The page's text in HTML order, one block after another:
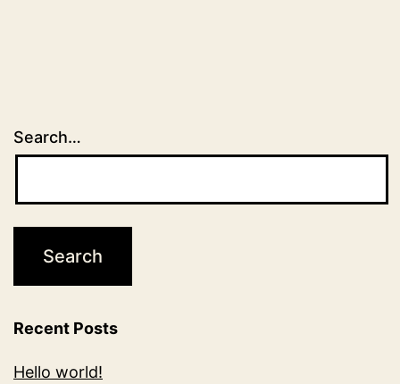
Search…
Recent Posts
Hello world!